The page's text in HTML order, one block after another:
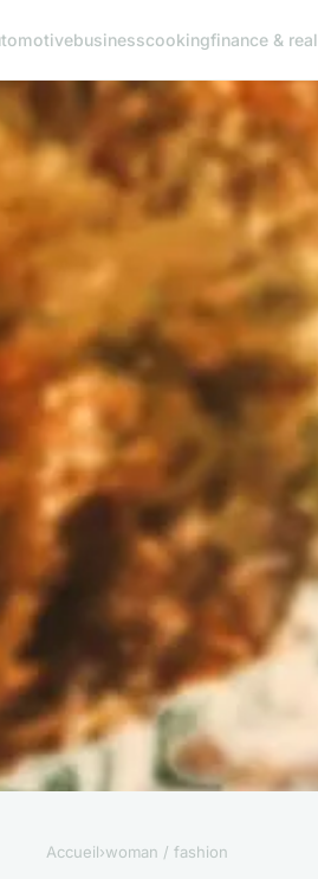
businesscookingfinance &
Accueil›woman / fashion